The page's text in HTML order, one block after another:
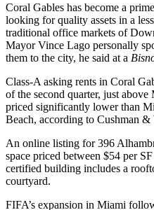
Coral Gables has become a
looking for quality assets in a
traditional office markets of
Mayor Vince Lago personally
them to the city, he said at a
Class-A asking rents in Coral
of the second quarter, just above
priced significantly lower than
Beach, according to Cushman &
An online listing for 396
space priced between $54 per
certified building includes a
courtyard.
FIFA’s expansion in Miami